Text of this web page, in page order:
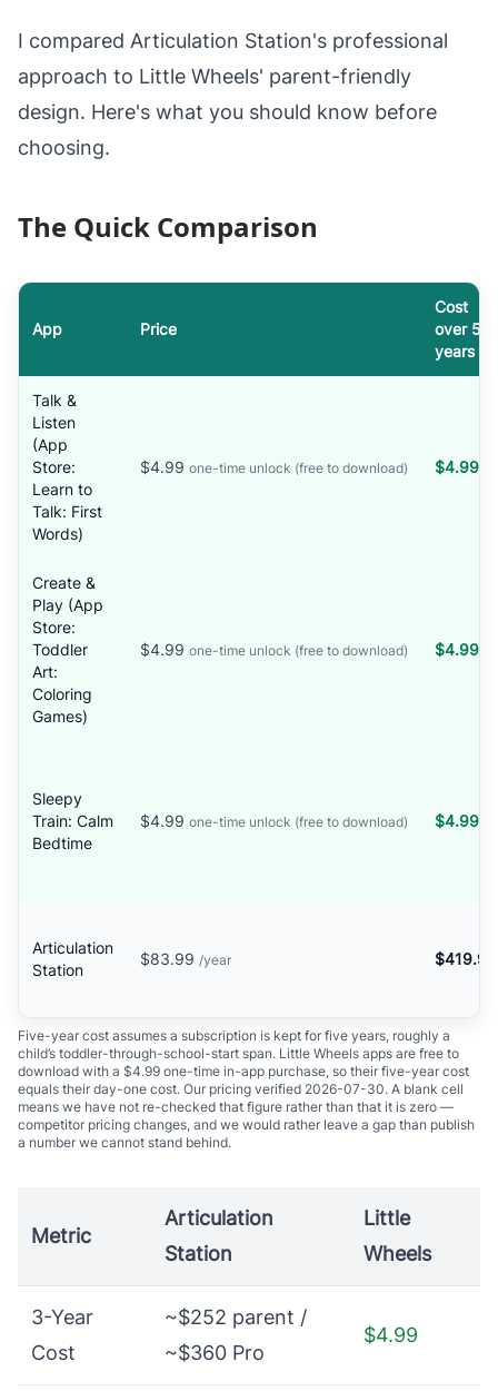
I compared Articulation Station's professional
approach to Little Wheels' parent-friendly
design. Here's what you should know before
choosing.
The Quick Comparison
App Price
Cost
over 5
years
Talk &
Listen
(App
Store:
Learn to
Talk: First
Words)
$4.99 one-time unlock (free to download) $4.99
Create &
Play (App
Store:
Toddler
Art:
Coloring
Games)
$4.99 one-time unlock (free to download) $4.99
Sleepy
Train: Calm
Bedtime
$4.99 one-time unlock (free to download) $4.99
Articulation
Station
$83.99 /year $419.95
Five-year cost assumes a subscription is kept for five years, roughly a
child’s toddler-through-school-start span. Little Wheels apps are free to
download with a $4.99 one-time in-app purchase, so their five-year cost
equals their day-one cost. Our pricing verified 2026-07-30. A blank cell
means we have not re-checked that figure rather than that it is zero —
competitor pricing changes, and we would rather leave a gap than publish
a number we cannot stand behind.
Metric
Articulation
Station
Little
Wheels
3-Year
Cost
~$252 parent /
~$360 Pro
$4.99